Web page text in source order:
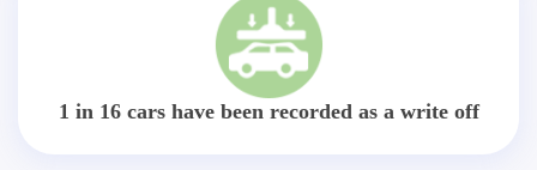
1 in 16 cars have been recorded as a write off